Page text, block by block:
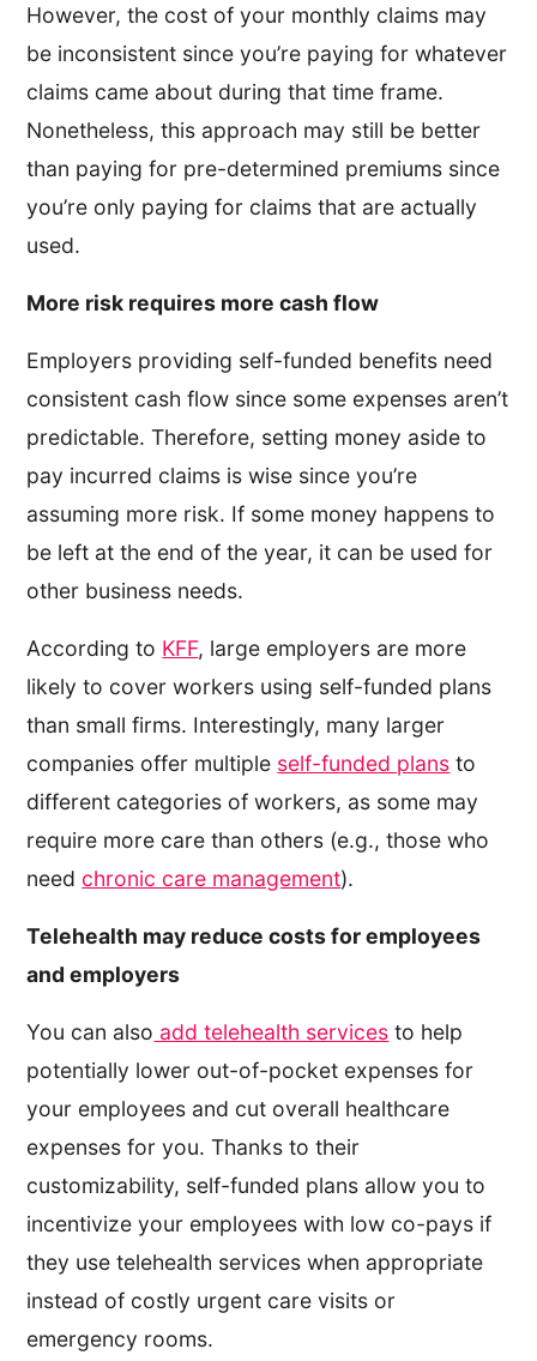
However, the cost of your monthly claims may
be inconsistent since you’re paying for whatever
claims came about during that time frame.
Nonetheless, this approach may still be better
than paying for pre-determined premiums since
you’re only paying for claims that are actually
used.
More risk requires more cash flow
Employers providing self-funded benefits need
consistent cash flow since some expenses aren’t
predictable. Therefore, setting money aside to
pay incurred claims is wise since you’re
assuming more risk. If some money happens to
be left at the end of the year, it can be used for
other business needs.
According to KFF, large employers are more
likely to cover workers using self-funded plans
than small firms. Interestingly, many larger
companies offer multiple self-funded plans to
different categories of workers, as some may
require more care than others (e.g., those who
need chronic care management).
Telehealth may reduce costs for employees
and employers
You can also add telehealth services to help
potentially lower out-of-pocket expenses for
your employees and cut overall healthcare
expenses for you. Thanks to their
customizability, self-funded plans allow you to
incentivize your employees with low co-pays if
they use telehealth services when appropriate
instead of costly urgent care visits or
emergency rooms.